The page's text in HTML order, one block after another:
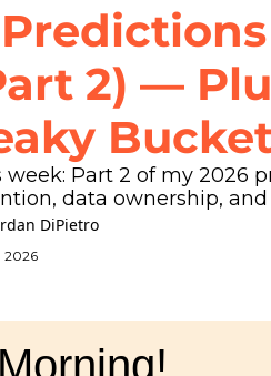
2) —
week: Part 2 of my 2026
data ownership,
DiPietro
2026